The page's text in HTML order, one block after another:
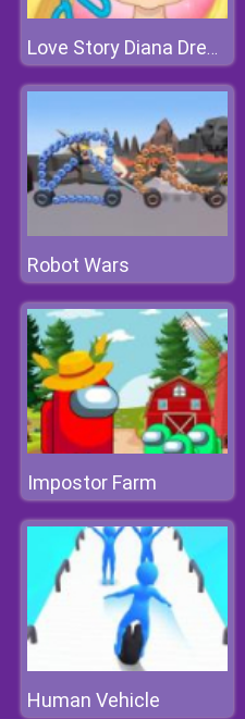
Love Story Diana Dress Up
Robot Wars
Impostor Farm
Human Vehicle